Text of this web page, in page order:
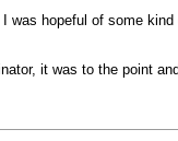
hopeful of some
it was to the point